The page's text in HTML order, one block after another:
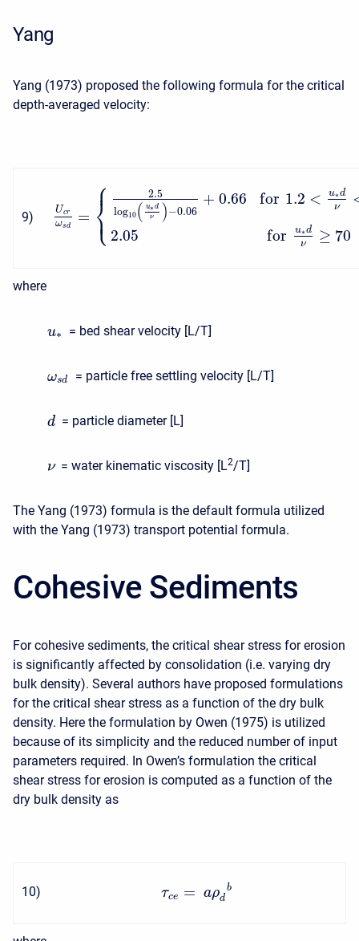
Yang
Yang (1973) proposed the following formula for the critical
depth-averaged velocity:
9) Ucr
ωsd
= ⎧
⎩
⎨⎪
⎪
2.5
log10( u∗ d
ν
)−0.06
+ 0.66 for 1.2 < u∗d
ν
2.05 for u∗d
ν
≥ 70
where
u∗ = bed shear velocity [L/T]
ωsd = particle free settling velocity [L/T]
d = particle diameter [L]
ν = water kinematic viscosity [L2/T]
The Yang (1973) formula is the default formula utilized
with the Yang (1973) transport potential formula.
Cohesive Sediments
For cohesive sediments, the critical shear stress for erosion
is significantly affected by consolidation (i.e. varying dry
bulk density). Several authors have proposed formulations
for the critical shear stress as a function of the dry bulk
density. Here the formulation by Owen (1975) is utilized
because of its simplicity and the reduced number of input
parameters required. In Owen’s formulation the critical
shear stress for erosion is computed as a function of the
dry bulk density as
10) τce = aρd
b